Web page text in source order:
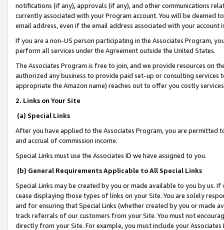
notifications (if any), approvals (if any), and other communications
currently associated with your Program account. You will be deemed
email address, even if the email address associated with your account
If you are a non-US person participating in the Associates Program,
perform all services under the Agreement outside the United States.
The Associates Program is free to join, and we provide resources on
authorized any business to provide paid set-up or consulting
appropriate the Amazon name) reaches out to offer you costly
2. Links on Your Site
(a) Special Links
After you have applied to the Associates Program, you are permitted
and accrual of commission income.
Special Links must use the Associates ID we have assigned to you.
(b) General Requirements Applicable to All Special Links
Special Links may be created by you or made available to you by us.
cease displaying those types of links on your Site. You are solely
and for ensuring that Special Links (whether created by you or
track referrals of our customers from your Site. You must not
directly from your Site. For example, you must include your